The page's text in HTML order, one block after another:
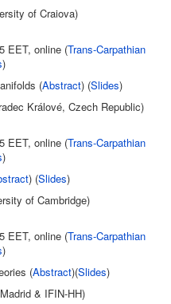
of Craiova)
EET, online (Trans-Carpathian
)
(Abstract) (Slides)
Králové, Czech Republic)
EET, online (Trans-Carpathian
)
) (Slides)
of Cambridge)
EET, online (Trans-Carpathian
)
(Abstract)(Slides)
& IFIN-HH)